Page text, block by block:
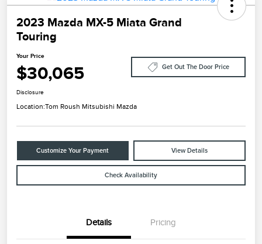
2023 Mazda MX-5 Miata Grand
Touring
Your Price
$30,065 Get Out The Door Price
Disclosure
Location:Tom Roush Mitsubishi Mazda
Customize Your Payment View Details
Check Availability
Details Pricing